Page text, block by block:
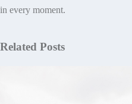
in every moment.
Related Posts